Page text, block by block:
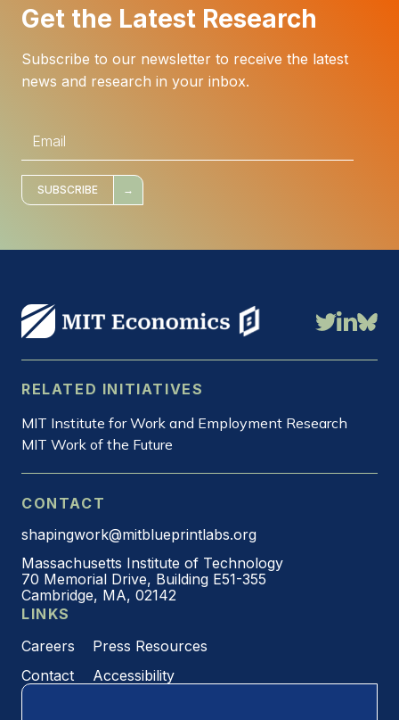
Get the Latest Research
Subscribe to our newsletter to receive the latest
news and research in your inbox.
i
l
SUBSCRIBE
RELATED INITIATIVES
MIT Institute for Work and Employment Research
MIT Work of the Future
CONTACT
shapingwork@mitblueprintlabs.org
Massachusetts Institute of Technology
70 Memorial Drive, Building E51-355
Cambridge, MA, 02142
LINKS
Careers
Press Resources
Contact
Accessibility